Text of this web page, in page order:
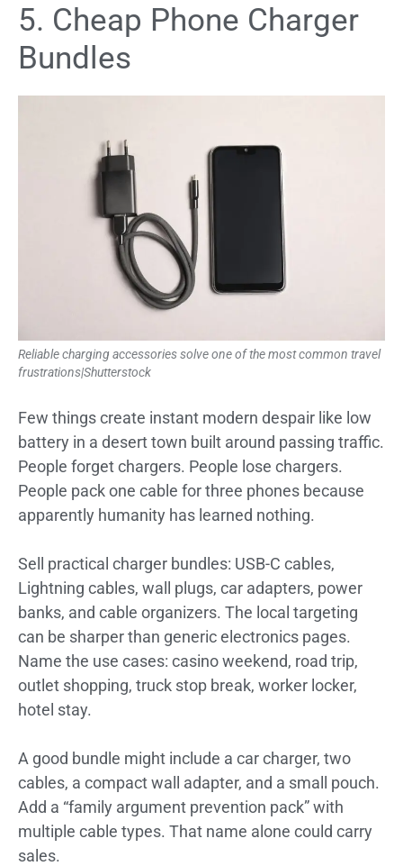
5. Cheap Phone Charger
Bundles
Reliable charging accessories solve one of the most common travel
frustrations|Shutterstock
Few things create instant modern despair like low
battery in a desert town built around passing traffic.
People forget chargers. People lose chargers.
People pack one cable for three phones because
apparently humanity has learned nothing.
Sell practical charger bundles: USB-C cables,
Lightning cables, wall plugs, car adapters, power
banks, and cable organizers. The local targeting
can be sharper than generic electronics pages.
Name the use cases: casino weekend, road trip,
outlet shopping, truck stop break, worker locker,
hotel stay.
A good bundle might include a car charger, two
cables, a compact wall adapter, and a small pouch.
Add a “family argument prevention pack” with
multiple cable types. That name alone could carry
sales.